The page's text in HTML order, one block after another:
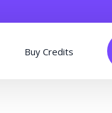
Buy Credits